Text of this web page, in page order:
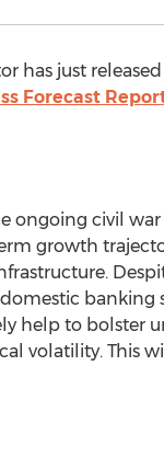
has just
Forecast
ongoing civil
growth
help to
volatility. This